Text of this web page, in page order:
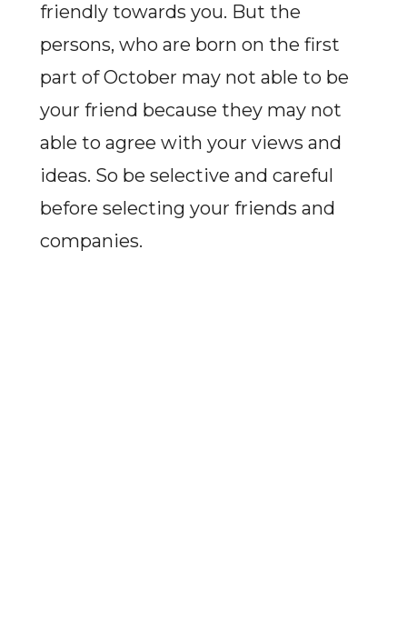
friendly towards you. But the
persons, who are born on the first
part of October may not able to be
your friend because they may not
able to agree with your views and
ideas. So be selective and careful
before selecting your friends and
companies.